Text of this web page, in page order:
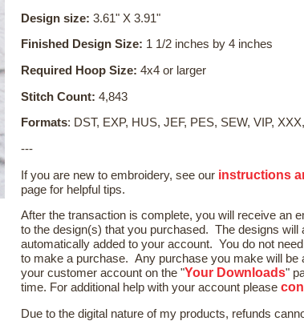
Design size: 3.61" X 3.91"
Finished Design Size: 1 1/2 inches by 4 inches
Required Hoop Size: 4x4 or larger
Stitch Count: 4,843
Formats: DST, EXP, HUS, JEF, PES, SEW, VIP,
---
If you are new to embroidery, see our instructions
page for helpful tips.
After the transaction is complete, you will receive an
to the design(s) that you purchased. The designs will
automatically added to your account. You do not
to make a purchase. Any purchase you make will be
your customer account on the "Your Downloads"
time. For additional help with your account please
Due to the digital nature of my products, refunds